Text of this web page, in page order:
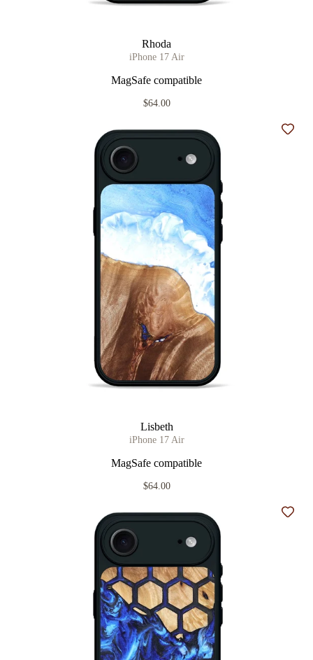
Rhoda
iPhone 17 Air
MagSafe compatible
$64.00
Lisbeth
iPhone 17 Air
MagSafe compatible
$64.00
Add
Add